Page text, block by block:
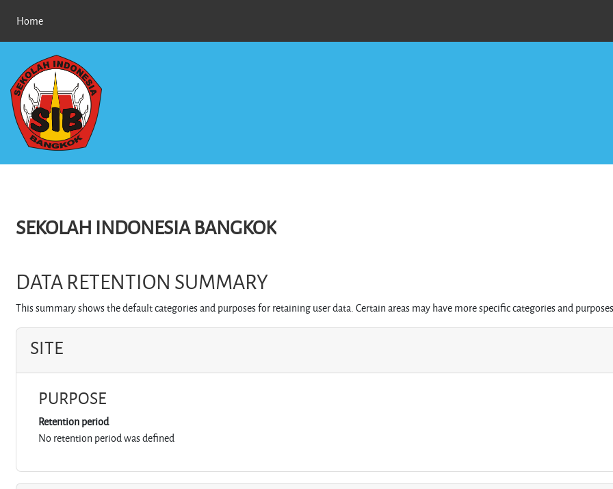
Home
SEKOLAH INDONESIA BANGKOK
DATA RETENTION SUMMARY
This summary shows the default categories and purposes for retaining user data. Certain areas may have more specific categories and
SITE
PURPOSE
Retention period
No retention period was defined